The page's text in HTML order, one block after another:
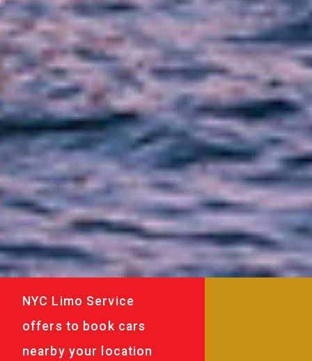
NYC Limo Service
offers to book cars
nearby your location